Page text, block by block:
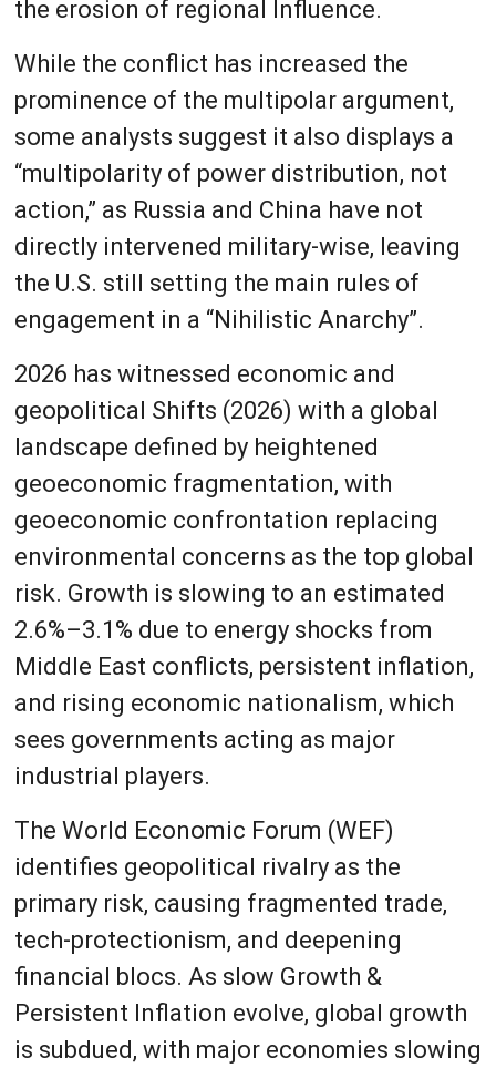
the erosion of regional Influence.
While the conflict has increased the
prominence of the multipolar argument,
some analysts suggest it also displays a
“multipolarity of power distribution, not
action,” as Russia and China have not
directly intervened military-wise, leaving
the U.S. still setting the main rules of
engagement in a “Nihilistic Anarchy”.
2026 has witnessed economic and
geopolitical Shifts (2026) with a global
landscape defined by heightened
geoeconomic fragmentation, with
geoeconomic confrontation replacing
environmental concerns as the top global
risk. Growth is slowing to an estimated
2.6%–3.1% due to energy shocks from
Middle East conflicts, persistent inflation,
and rising economic nationalism, which
sees governments acting as major
industrial players.
The World Economic Forum (WEF)
identifies geopolitical rivalry as the
primary risk, causing fragmented trade,
tech-protectionism, and deepening
financial blocs. As slow Growth &
Persistent Inflation evolve, global growth
is subdued, with major economies slowing